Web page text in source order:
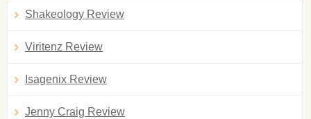
Shakeology Review
Viritenz Review
Isagenix Review
Jenny Craig Review